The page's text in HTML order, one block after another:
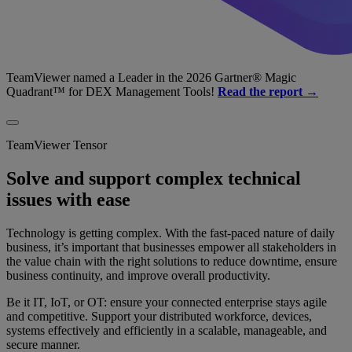
TeamViewer named a Leader in the 2026 Gartner® Magic
Quadrant™ for DEX Management Tools! Read the report →
TeamViewer Tensor
Solve and support complex technical
issues with ease
Technology is getting complex. With the fast-paced nature of daily
business, it’s important that businesses empower all stakeholders in
the value chain with the right solutions to reduce downtime, ensure
business continuity, and improve overall productivity.
Be it IT, IoT, or OT: ensure your connected enterprise stays agile
and competitive. Support your distributed workforce, devices,
systems effectively and efficiently in a scalable, manageable, and
secure manner.